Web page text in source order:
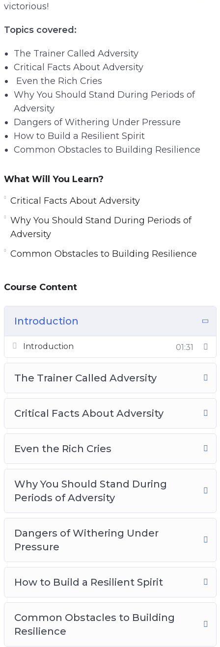
victorious!
Topics covered:
The Trainer Called Adversity
Critical Facts About Adversity
Even the Rich Cries
Why You Should Stand During Periods of
Adversity
Dangers of Withering Under Pressure
How to Build a Resilient Spirit
Common Obstacles to Building Resilience
What Will You Learn?
Critical Facts About Adversity
Why You Should Stand During Periods of
Adversity
Common Obstacles to Building Resilience
Course Content
Introduction
Introduction 01:31
The Trainer Called Adversity
Critical Facts About Adversity
Even the Rich Cries
Why You Should Stand During
Periods of Adversity
Dangers of Withering Under
Pressure
How to Build a Resilient Spirit
Common Obstacles to Building
Resilience